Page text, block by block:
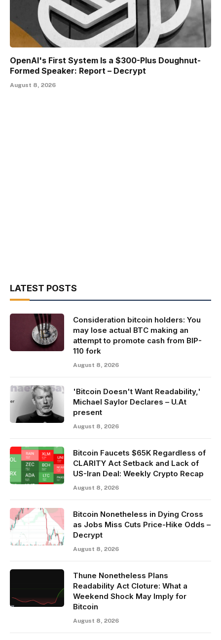
OpenAI's First System Is a $300-Plus Doughnut-
Formed Speaker: Report – Decrypt
August 8, 2026
LATEST POSTS
Consideration bitcoin holders: You
may lose actual BTC making an
attempt to promote cash from BIP-
110 fork
August 8, 2026
'Bitcoin Doesn't Want Readability,'
Michael Saylor Declares – U.At
present
August 8, 2026
Bitcoin Faucets $65K Regardless of
CLARITY Act Setback and Lack of
US-Iran Deal: Weekly Crypto Recap
August 8, 2026
Bitcoin Nonetheless in Dying Cross
as Jobs Miss Cuts Price-Hike Odds –
Decrypt
August 8, 2026
Thune Nonetheless Plans
Readability Act Cloture: What a
Weekend Shock May Imply for
Bitcoin
August 8, 2026